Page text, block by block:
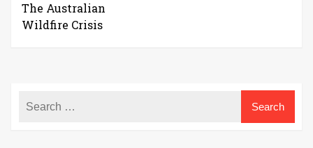
The Australian
Wildfire Crisis